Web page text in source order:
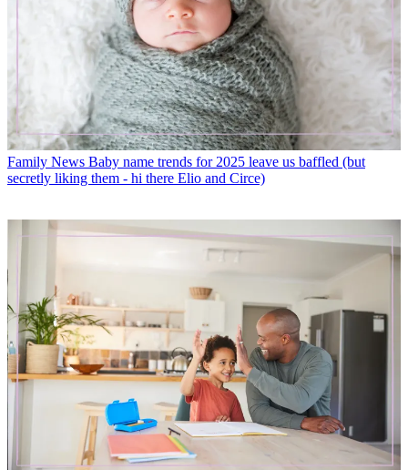
Family News Baby name trends for 2025 leave us baffled (but
secretly liking them - hi there Elio and Circe)